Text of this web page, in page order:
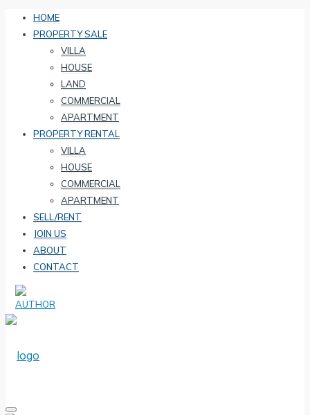
HOME
PROPERTY SALE
VILLA
HOUSE
LAND
COMMERCIAL
APARTMENT
PROPERTY RENTAL
VILLA
HOUSE
COMMERCIAL
APARTMENT
SELL/RENT
JOIN US
ABOUT
CONTACT